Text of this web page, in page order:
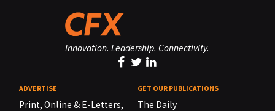
Innovation. Leadership. Connectivity.
ADVERTISE
Print, Online & E-Letters,
GET OUR PUBLICATIONS
The Daily